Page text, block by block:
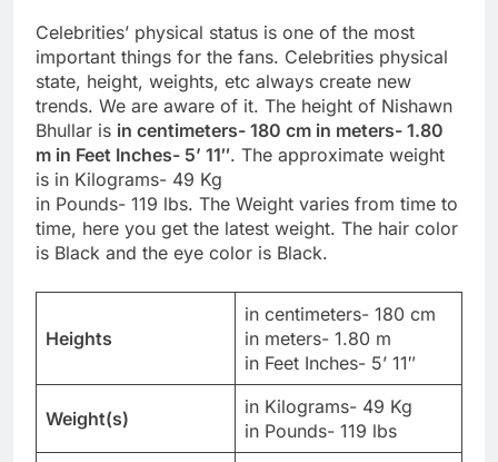
Celebrities’ physical status is one of the most
important things for the fans. Celebrities physical
state, height, weights, etc always create new
trends. We are aware of it. The height of Nishawn
Bhullar is in centimeters- 180 cm in meters- 1.80
m in Feet Inches- 5’ 11″. The approximate weight
is in Kilograms- 49 Kg
in Pounds- 119 lbs. The Weight varies from time to
time, here you get the latest weight. The hair color
is Black and the eye color is Black.
Heights
in centimeters- 180 cm
in meters- 1.80 m
in Feet Inches- 5’ 11″
Weight(s)
in Kilograms- 49 Kg
in Pounds- 119 lbs